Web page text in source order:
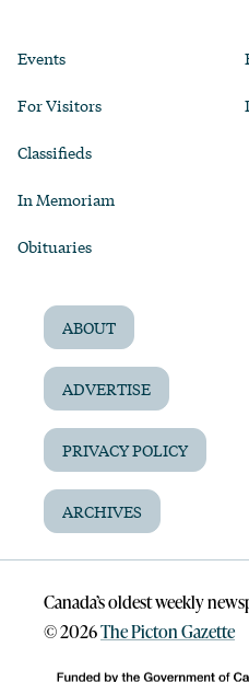
Events
For Visitors
Classifieds
In Memoriam
Obituaries
ABOUT
ADVERTISE
PRIVACY POLICY
ARCHIVES
Canada’s oldest weekly
©2026The Picton Gazette